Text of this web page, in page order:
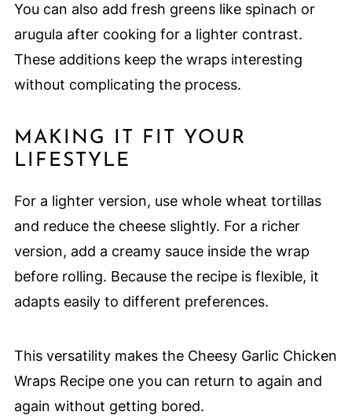
You can also add fresh greens like spinach or
arugula after cooking for a lighter contrast.
These additions keep the wraps interesting
without complicating the process.
MAKING IT FIT YOUR
LIFESTYLE
For a lighter version, use whole wheat tortillas
and reduce the cheese slightly. For a richer
version, add a creamy sauce inside the wrap
before rolling. Because the recipe is flexible, it
adapts easily to different preferences.
This versatility makes the Cheesy Garlic Chicken
Wraps Recipe one you can return to again and
again without getting bored.